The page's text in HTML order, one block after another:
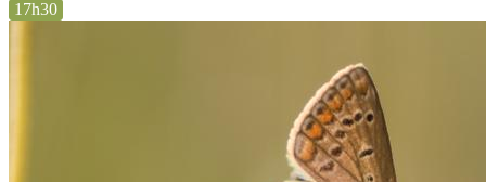
17h30